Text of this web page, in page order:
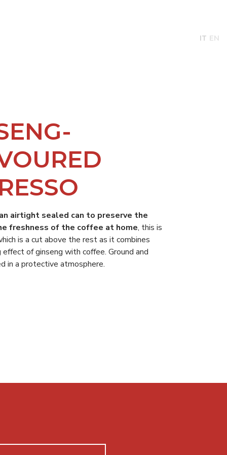
IT EN
airtight sealed can to preserve the
freshness of the coffee at home, this is
is a cut above the rest as it combines
of ginseng with coffee. Ground and
in a protective atmosphere.